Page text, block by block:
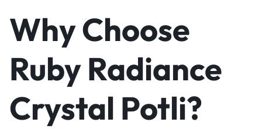
Why Choose
Ruby Radiance
Crystal Potli?